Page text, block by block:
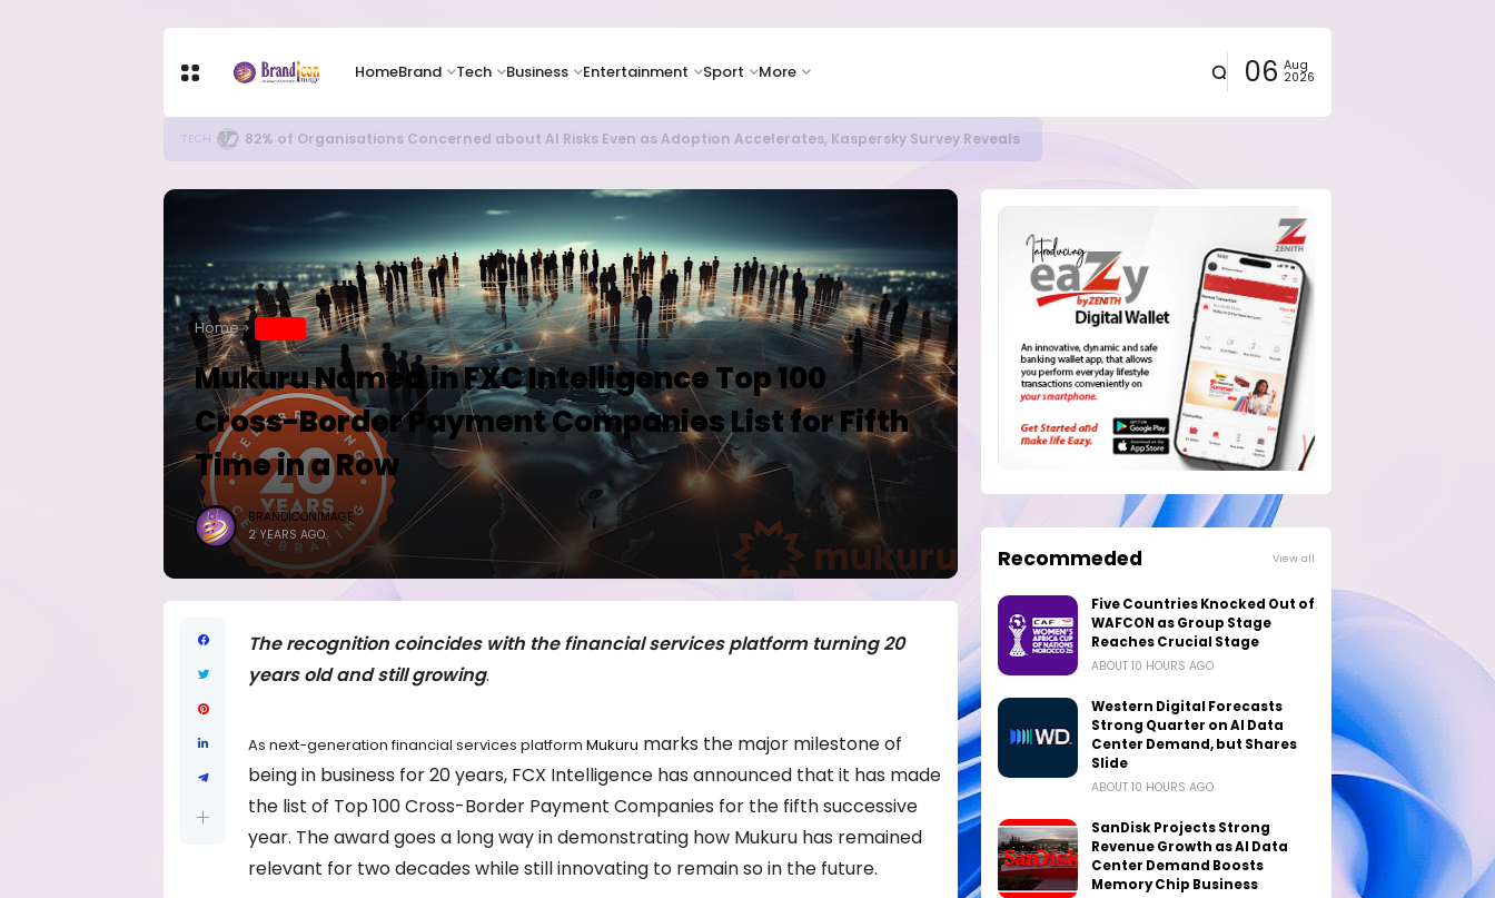
HomeBrand Tech Business Entertainment Sport More 06 Aug
2026
TECH Apple Shares Tumble Nearly 10% as Supply Chain Pressures Weigh on Growth Outlook
Home
Mukuru Named in FXC Intelligence Top 100
Cross-Border Payment Companies List for Fifth
Time in a Row
BRANDICONIMAGE
2 YEARS AGO
The recognition coincides with the financial services platform turning 20
years old and still growing.
As next-generation financial services platform Mukuru marks the major milestone of
being in business for 20 years, FCX Intelligence has announced that it has made
the list of Top 100 Cross-Border Payment Companies for the fifth successive
year. The award goes a long way in demonstrating how Mukuru has remained
relevant for two decades while still innovating to remain so in the future.
Recommeded View all
Five Countries Knocked Out of
WAFCON as Group Stage
Reaches Crucial Stage
ABOUT 10 HOURS AGO
Western Digital Forecasts
Strong Quarter on AI Data
Center Demand, but Shares
Slide
ABOUT 10 HOURS AGO
SanDisk Projects Strong
Revenue Growth as AI Data
Center Demand Boosts
Memory Chip Business